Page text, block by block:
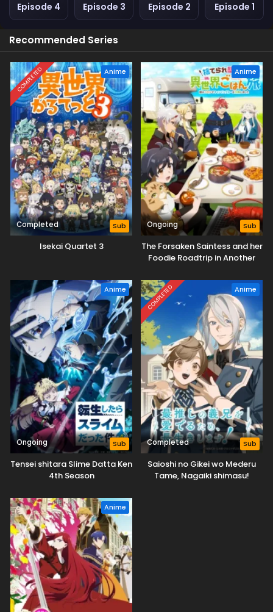
Episode 4 Episode 3 Episode 2 Episode 1
Recommended Series
COMPLETED Anime
Completed Sub
Isekai Quartet 3
Anime
Ongoing Sub
The Forsaken Saintess and her
Foodie Roadtrip in Another
Anime
Ongoing Sub
Tensei shitara Slime Datta Ken
4th Season
COMPLETED Anime
Completed Sub
Saioshi no Gikei wo Mederu
Tame, Nagaiki shimasu!
Anime